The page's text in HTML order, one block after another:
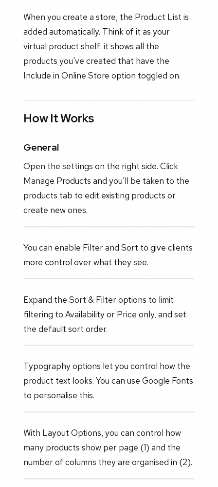
When you create a store, the Product List is
added automatically. Think of it as your
virtual product shelf: it shows all the
products you've created that have the
Include in Online Store option toggled on.
How It Works
General
Open the settings on the right side. Click
Manage Products and you'll be taken to the
products tab to edit existing products or
create new ones.
You can enable Filter and Sort to give clients
more control over what they see.
Expand the Sort & Filter options to limit
filtering to Availability or Price only, and set
the default sort order.
Typography options let you control how the
product text looks. You can use Google Fonts
to personalise this.
With Layout Options, you can control how
many products show per page (1) and the
number of columns they are organised in (2).